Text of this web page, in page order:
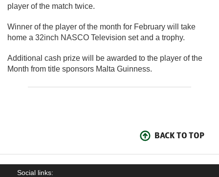
player of the match twice.
Winner of the player of the month for February will take
home a 32inch NASCO Television set and a trophy.
Additional cash prize will be awarded to the player of the
Month from title sponsors Malta Guinness.
BACK TO TOP
Social links: